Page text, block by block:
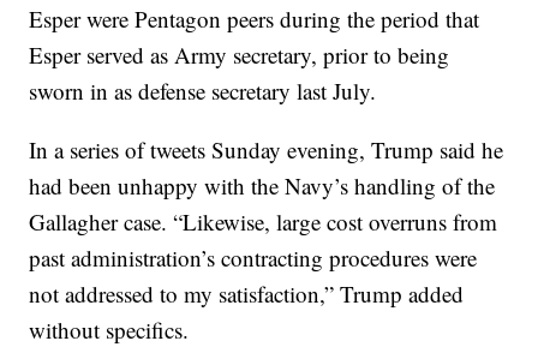
Esper were Pentagon peers during the period that
Esper served as Army secretary, prior to being
sworn in as defense secretary last July.
In a series of tweets Sunday evening, Trump said he
had been unhappy with the Navy’s handling of the
Gallagher case. “Likewise, large cost overruns from
past administration’s contracting procedures were
not addressed to my satisfaction,” Trump added
without specifics.